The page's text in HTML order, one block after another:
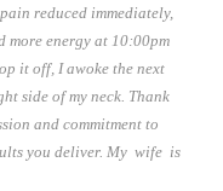
reduced immediately,
more energy at 10:00pm
it off, I awoke the next
side of my neck. Thank
and commitment to
you deliver. My wife is